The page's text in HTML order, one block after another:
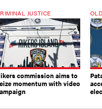
JUSTICE
commission aims to
momentum with video